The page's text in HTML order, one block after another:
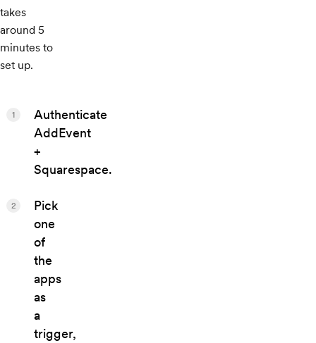
takes
around 5
minutes to
set up.
Authenticate
AddEvent
+
Squarespace.
1
Pick
one
of
the
apps
as
a
trigger,
2